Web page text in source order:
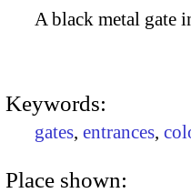
A black metal gate
Keywords:
gates, entrances,
Place shown: